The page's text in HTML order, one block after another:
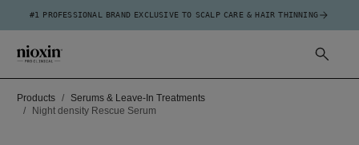
#1 PROFESSIONAL BRAND EXCLUSIVE TO SCALP CARE & HAIR THINNING
Products
Serums & Leave-In Treatments
Night density Rescue Serum